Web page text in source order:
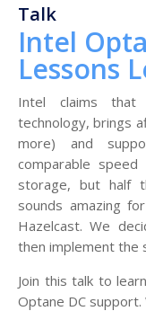
Talk
Intel
Lessons
Intel claims that
technology, brings
more) and
comparable
storage, but half
sounds amazing
Hazelcast. We
then implement the
Join this talk to
Optane DC